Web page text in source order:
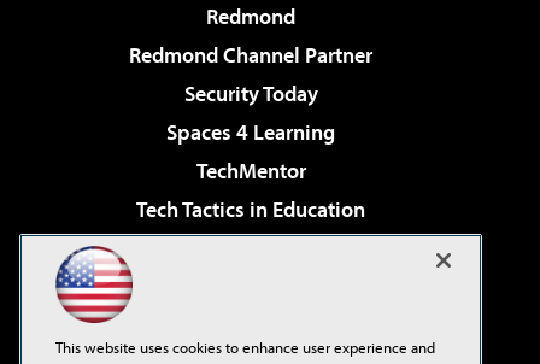
Redmond
Redmond Channel Partner
Security Today
Spaces 4 Learning
TechMentor
Tech Tactics in Education
Virtualization & Cloud Review
This website uses cookies to enhance user experience and